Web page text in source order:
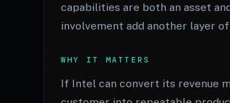
capabilities are both an asset
involvement add another layer
WHY IT MATTERS
If Intel can convert its revenue